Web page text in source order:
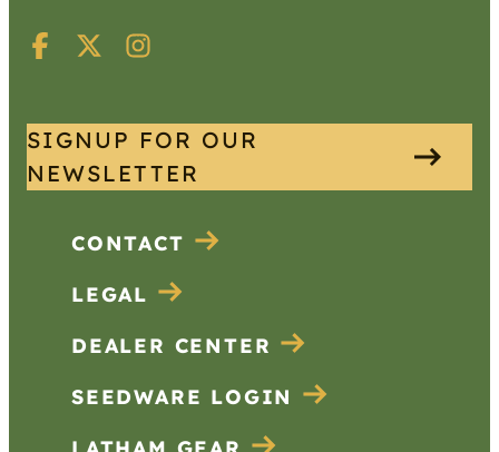
SIGNUP FOR OUR
NEWSLETTER
CONTACT
LEGAL
DEALER CENTER
SEEDWARE LOGIN